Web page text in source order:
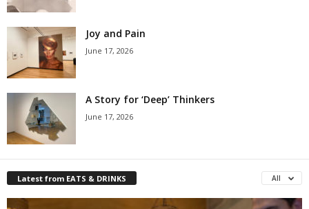
Joy and Pain
June 17, 2026
A Story for ‘Deep’ Thinkers
June 17, 2026
Latest from EATS & DRINKS All